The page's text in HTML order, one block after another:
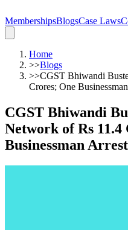
MembershipsBlogsCase Laws
Home
>>Blogs
>>CGST Bhiwandi
Crores; One
CGST Bhiwandi
Network of Rs 11.4
Businessman